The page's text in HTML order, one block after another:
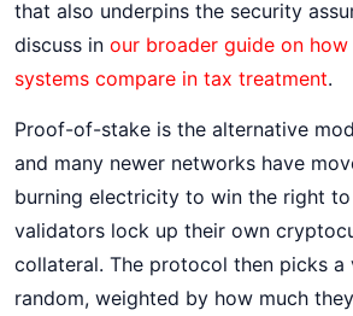
that also underpins the security
discuss in our broader guide on
systems compare in tax treatment.
Proof-of-stake is the alternative
and many newer networks have
burning electricity to win the right
validators lock up their own
collateral. The protocol then picks a
random, weighted by how much